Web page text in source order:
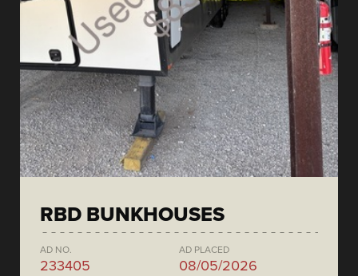
RBD BUNKHOUSES
AD NO.
233405
AD PLACED
08/05/2026